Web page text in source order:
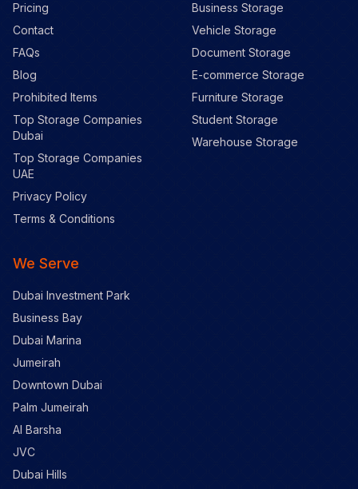
Pricing
Contact
FAQs
Blog
Prohibited Items
Top Storage Companies
Dubai
Top Storage Companies
UAE
Privacy Policy
Terms & Conditions
Business Storage
Vehicle Storage
Document Storage
E-commerce Storage
Furniture Storage
Student Storage
Warehouse Storage
We Serve
Dubai Investment Park
Business Bay
Dubai Marina
Jumeirah
Downtown Dubai
Palm Jumeirah
Al Barsha
JVC
Dubai Hills